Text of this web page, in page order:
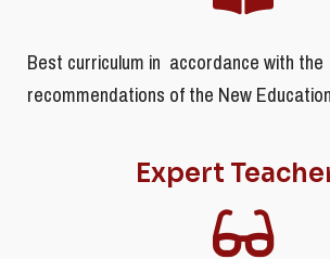
Best curriculum in accordance with the
recommendations of the New
Expert